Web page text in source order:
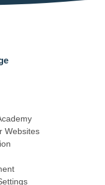
Websites